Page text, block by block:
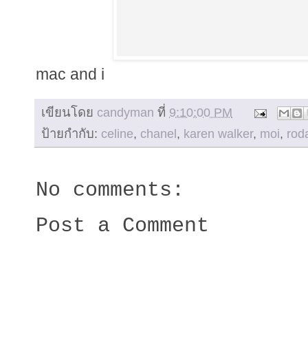
mac and i
เขียนโดย candyman ที่ 9:10:00 PM
ป้ายกำกับ: celine, chanel, karen walker, moi,
No comments:
Post a Comment